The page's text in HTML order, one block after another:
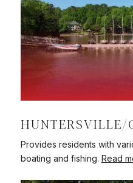
HUNTERSVILLE/
Provides residents with
boating and fishing. Read